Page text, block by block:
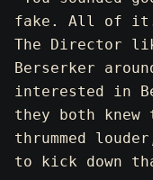
fake. All of it.
The Director
Berserker
interested in
they both
thrummed
to kick down